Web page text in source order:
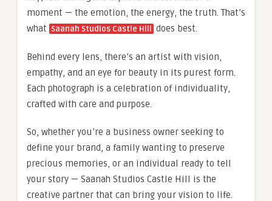
moment — the emotion, the energy, the truth. That’s
what Saanah Studios Castle Hill does best.
Behind every lens, there’s an artist with vision,
empathy, and an eye for beauty in its purest form.
Each photograph is a celebration of individuality,
crafted with care and purpose.
So, whether you’re a business owner seeking to
define your brand, a family wanting to preserve
precious memories, or an individual ready to tell
your story — Saanah Studios Castle Hill is the
creative partner that can bring your vision to life.